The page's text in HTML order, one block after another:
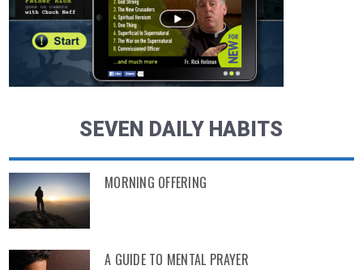
SEVEN DAILY HABITS
MORNING OFFERING
A GUIDE TO MENTAL PRAYER